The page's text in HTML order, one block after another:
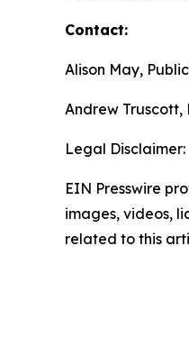
Contact:
Alison May,
Andrew Truscott,
Legal Disclaimer:
EIN Presswire
images, videos,
related to this